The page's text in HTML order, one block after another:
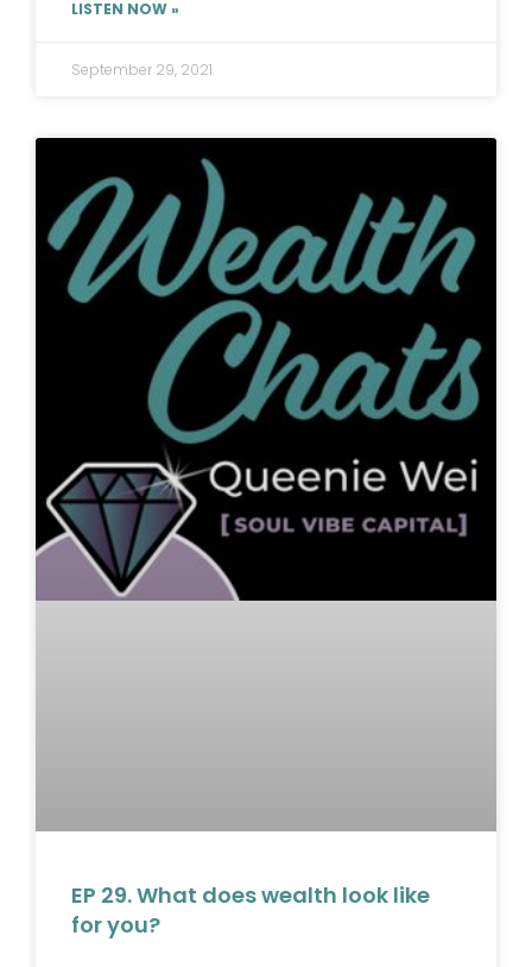
LISTEN NOW »
September 29, 2021
EP 29. What does wealth look like
for you?